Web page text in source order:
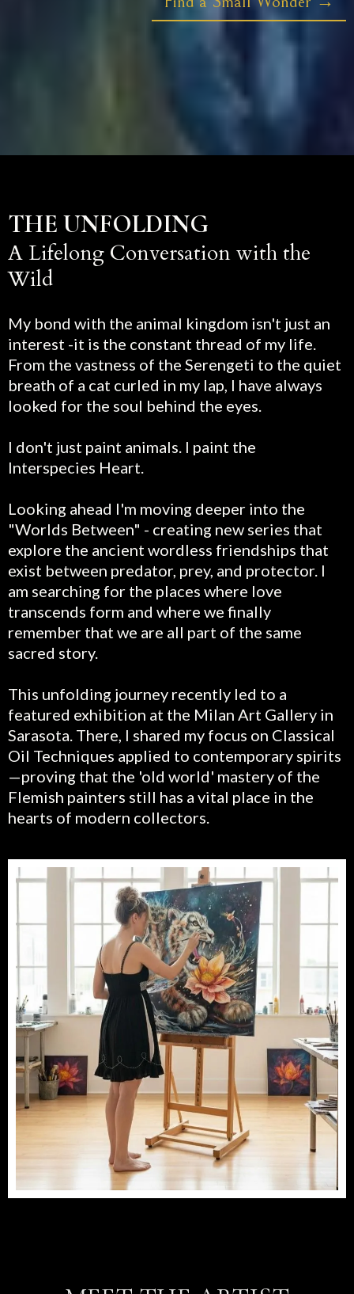
THE UNFOLDING
A Lifelong Conversation with the
Wild
My bond with the animal kingdom isn't just an
interest -it is the constant thread of my life.
From the vastness of the Serengeti to the quiet
breath of a cat curled in my lap, I have always
looked for the soul behind the eyes.
I don't just paint animals. I paint the
Interspecies Heart.
Looking ahead I'm moving deeper into the
"Worlds Between" - creating new series that
explore the ancient wordless friendships that
exist between predator, prey, and protector. I
am searching for the places where love
transcends form and where we finally
remember that we are all part of the same
sacred story.
This unfolding journey recently led to a
featured exhibition at the Milan Art Gallery in
Sarasota. There, I shared my focus on Classical
Oil Techniques applied to contemporary spirits
—proving that the 'old world' mastery of the
Flemish painters still has a vital place in the
hearts of modern collectors.